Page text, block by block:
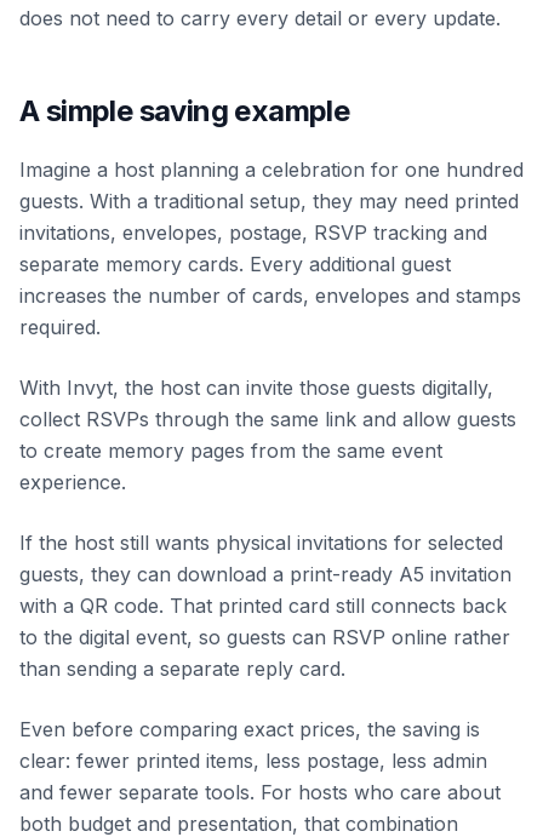
does not need to carry every detail or every update.
A simple saving example
Imagine a host planning a celebration for one hundred
guests. With a traditional setup, they may need printed
invitations, envelopes, postage, RSVP tracking and
separate memory cards. Every additional guest
increases the number of cards, envelopes and stamps
required.
With Invyt, the host can invite those guests digitally,
collect RSVPs through the same link and allow guests
to create memory pages from the same event
experience.
If the host still wants physical invitations for selected
guests, they can download a print-ready A5 invitation
with a QR code. That printed card still connects back
to the digital event, so guests can RSVP online rather
than sending a separate reply card.
Even before comparing exact prices, the saving is
clear: fewer printed items, less postage, less admin
and fewer separate tools. For hosts who care about
both budget and presentation, that combination